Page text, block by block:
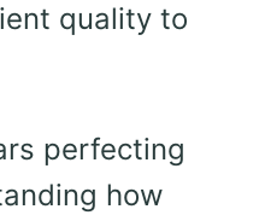
quality to
perfecting
how